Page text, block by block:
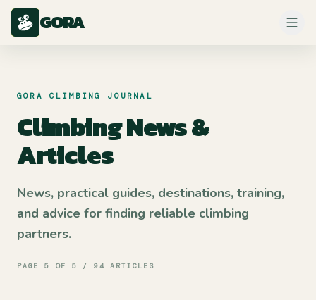
GORA
GORA CLIMBING JOURNAL
Climbing News &
Articles
News, practical guides, destinations, training,
and advice for finding reliable climbing
partners.
PAGE 5 OF 5 /94 ARTICLES